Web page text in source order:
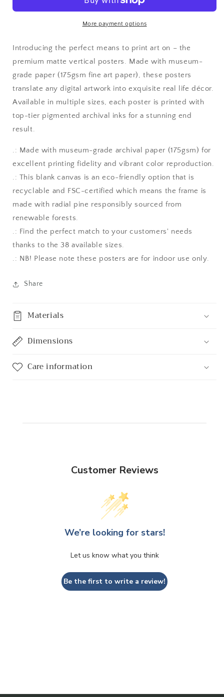
More payment options
Introducing the perfect means to print art on – the
premium matte vertical posters. Made with museum-
grade paper (175gsm fine art paper), these posters
translate any digital artwork into exquisite real life décor.
Available in multiple sizes, each poster is printed with
top-tier pigmented archival inks for a stunning end
result.
.: Made with museum-grade archival paper (175gsm) for
excellent printing fidelity and vibrant color reproduction.
.: This blank canvas is an eco-friendly option that is
recyclable and FSC-certified which means the frame is
made with radial pine responsibly sourced from
renewable forests.
.: Find the perfect match to your customers' needs
thanks to the 38 available sizes.
.: NB! Please note these posters are for indoor use only.
Share
Materials
Dimensions
Care information
Customer Reviews
We’re looking for stars!
Let us know what you think
Be the first to write a review!